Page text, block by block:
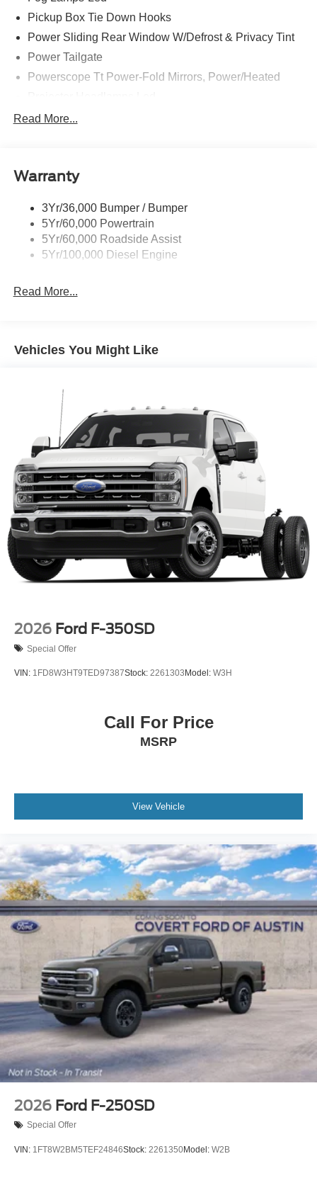
find your dream vehicle. Hablamos Español! Shop New &
Pickup Box Tie Down Hooks
Power Sliding Rear Window W/Defrost & Privacy Tint
Power Tailgate
Powerscope Tt Power-Fold Mirrors, Power/Heated
Tail Lamps - Led
Trailer Brake Controller
Read More...
Warranty
3Yr/36,000 Bumper / Bumper
5Yr/60,000 Powertrain
5Yr/60,000 Roadside Assist
5Yr/100,000 Diesel Engine
Read More...
Vehicles You Might Like
2026 Ford F-350SD
Special Offer
VIN: 1FD8W3HT9TED97387Stock: 2261303 Model: W3H
Call For Price
MSRP
View Vehicle
2026 Ford F-250SD
Special Offer
VIN: 1FT8W2BM5TEF24846Stock: 2261350Model: W2B